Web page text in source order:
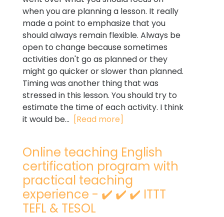
when you are planning a lesson. It really
made a point to emphasize that you
should always remain flexible. Always be
open to change because sometimes
activities don't go as planned or they
might go quicker or slower than planned.
Timing was another thing that was
stressed in this lesson. You should try to
estimate the time of each activity. I think
it would be... [Read more]
Online teaching English
certification program with
practical teaching
experience - ✔️ ✔️ ✔️ ITTT
TEFL & TESOL